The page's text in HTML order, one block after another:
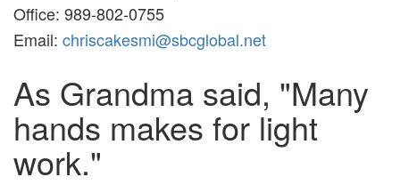
Office: 989-802-0755
Email: chriscakesmi@sbcglobal.net
As Grandma said, "Many
hands makes for light
work."